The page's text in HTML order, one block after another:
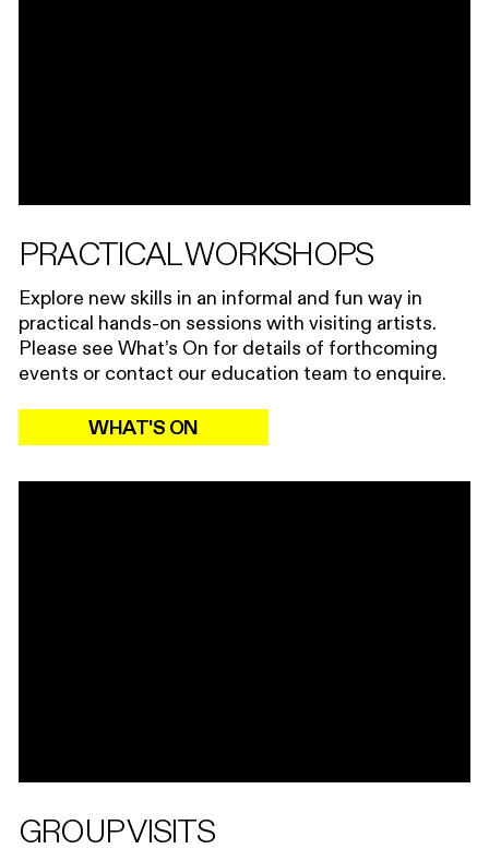
PRACTICAL WORKSHOPS
Explore new skills in an informal and fun way in
practical hands-on sessions with visiting artists.
Please see What’s On for details of forthcoming
events or contact our education team to enquire.
WHAT'S ON
GROUP VISITS